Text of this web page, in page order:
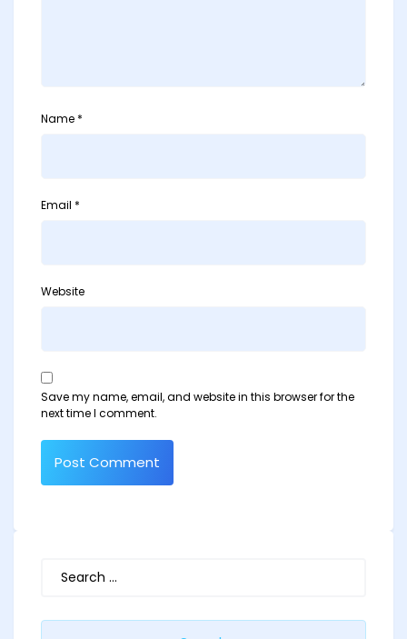
Name *
Email *
Website
Save my name, email, and website in this browser for the
next time I comment.